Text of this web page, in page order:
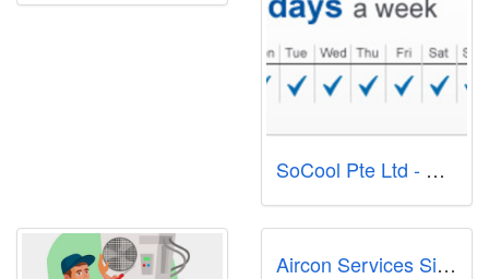
SoCool Pte Ltd - Aircon Servicing Singapore
Aircon Services Singapore